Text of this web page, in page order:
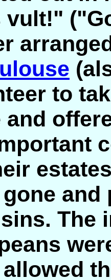
vult!"
to
and
The